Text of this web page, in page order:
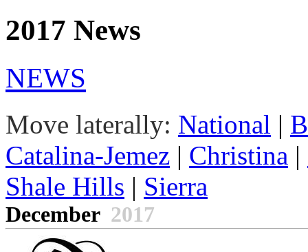
2017 News
NEWS
Move laterally: National |
Catalina-Jemez | Christina |
Shale Hills | Sierra
December 2017